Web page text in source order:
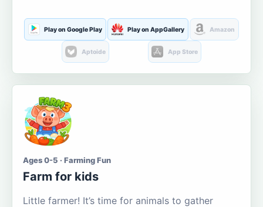
Play on Google Play Play on AppGallery Amazon
Aptoide App Store
Ages 0-5 · Farming Fun
Farm for kids
Little farmer! It’s time for animals to gather